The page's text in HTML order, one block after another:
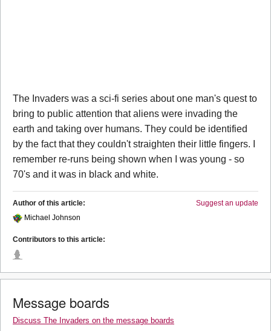
The Invaders was a sci-fi series about one man's quest to
bring to public attention that aliens were invading the
earth and taking over humans. They could be identified
by the fact that they couldn't straighten their little fingers. I
remember re-runs being shown when I was young - so
70's and it was in black and white.
Suggest an update
Author of this article:
Michael Johnson
Contributors to this article:
Message boards
Discuss The Invaders on the message boards